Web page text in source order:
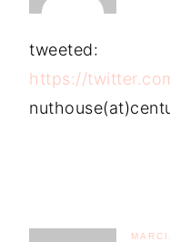
tweeted:
https://